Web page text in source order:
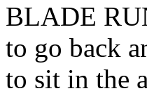
BLADE
to go back
to sit in the